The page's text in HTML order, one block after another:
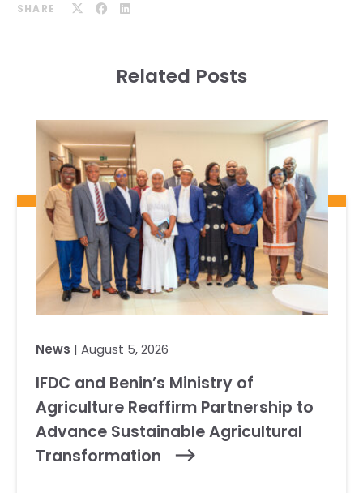
SHARE
Related Posts
News | August 5, 2026
IFDC and Benin’s Ministry of
Agriculture Reaffirm Partnership to
Advance Sustainable Agricultural
Transformation